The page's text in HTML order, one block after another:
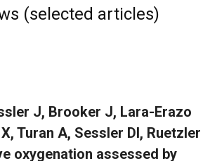
(selected articles)
J, Brooker J, Lara-Erazo
Turan A, Sessler DI, Ruetzler
oxygenation assessed by